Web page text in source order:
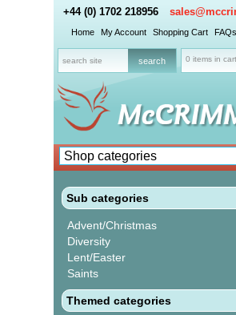
+44 (0) 1702 218956
Home My Account Shopping Cart FAQs
0 items in cart
Sub categories
Advent/Christmas
Diversity
Lent/Easter
Saints
Themed categories